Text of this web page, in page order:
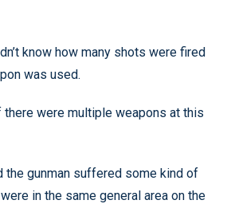
know how many shots were fired
was used.
there were multiple weapons at this
the gunman suffered some kind of
in the same general area on the